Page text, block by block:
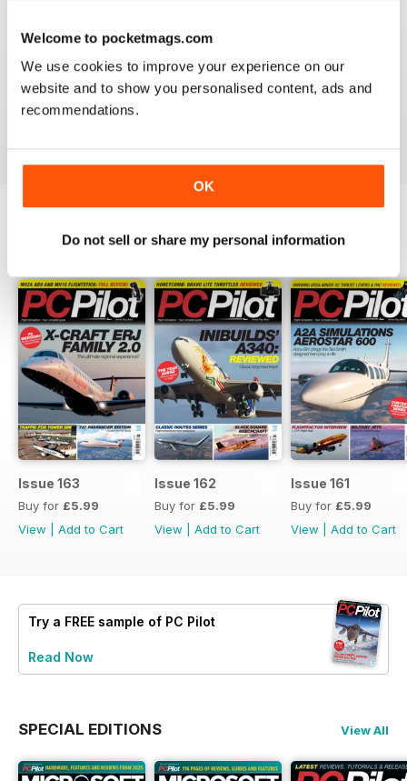
Welcome to pocketmags.com
We use cookies to improve your experience on our
website and to show you personalised content, ads and
recommendations.
OK
Do not sell or share my personal information
Great resource! Would like to see some reviews of FAA
& EASA approved BATDs & AATDs as a higher end sim
alternatives to building a sim. Not all of us are computer
geeks and just want to press "on" and churn & burn!
BACK ISSUES View All
Issue 163
Buy for £5.99
View
Add to Cart
Issue 162
Buy for £5.99
View
Add to Cart
Issue 161
Buy for £5.99
View
Add to Cart
Try a FREE sample of PC Pilot
Read Now
SPECIAL EDITIONS View All